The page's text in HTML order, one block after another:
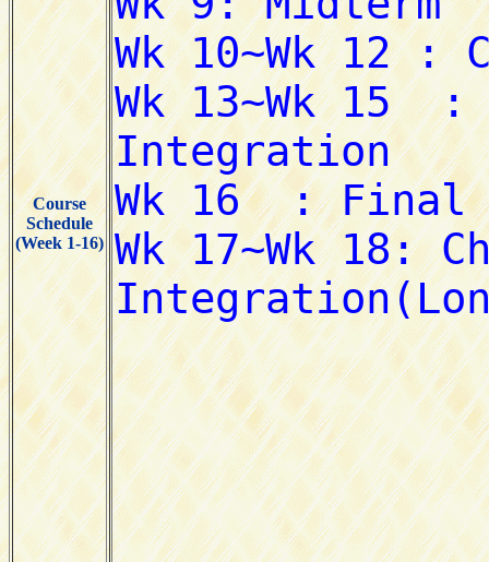
Course
Schedule
(Week 1-16)